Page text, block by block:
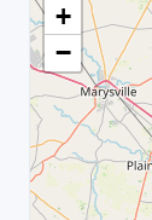
+
−